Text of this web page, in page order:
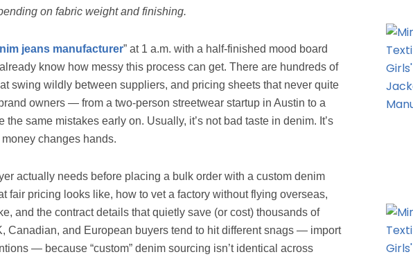
on fabric weight and finishing.
jeans manufacturer” at 1 a.m. with a half-finished mood board
know how messy this process can get. There are hundreds of
swing wildly between suppliers, and pricing sheets that never quite
owners — from a two-person streetwear startup in Austin to a
same mistakes early on. Usually, it’s not bad taste in denim. It’s
changes hands.
actually needs before placing a bulk order with a custom denim
fair pricing looks like, how to vet a factory without flying overseas,
and the contract details that quietly save (or cost) thousands of
Canadian, and European buyers tend to hit different snags — import
— because “custom” denim sourcing isn’t identical across